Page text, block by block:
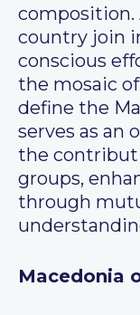
composition.
country join
conscious
the mosaic
define the
serves as an
the
groups,
through
Macedonia